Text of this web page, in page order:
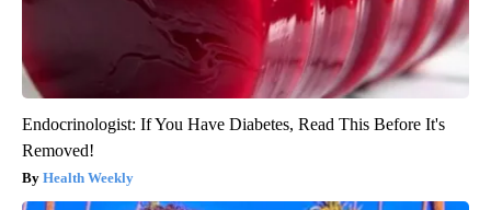
Endocrinologist: If You Have Diabetes, Read This Before It's
Removed!
Health Weekly